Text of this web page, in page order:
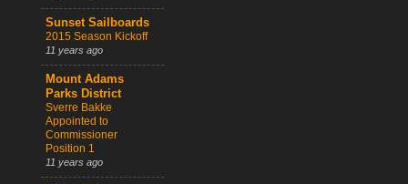
Sunset Sailboards
2015 Season Kickoff
11 years ago
Mount Adams
Parks District
Sverre Bakke
Appointed to
Commissioner
Position 1
11 years ago